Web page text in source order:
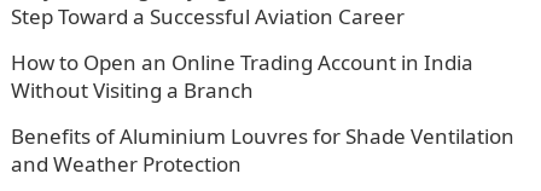
Step Toward a Successful Aviation Career
How to Open an Online Trading Account in India
Without Visiting a Branch
Benefits of Aluminium Louvres for Shade Ventilation
and Weather Protection